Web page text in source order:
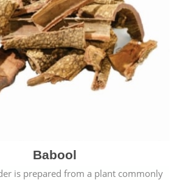
Babool
is prepared from a plant commonly